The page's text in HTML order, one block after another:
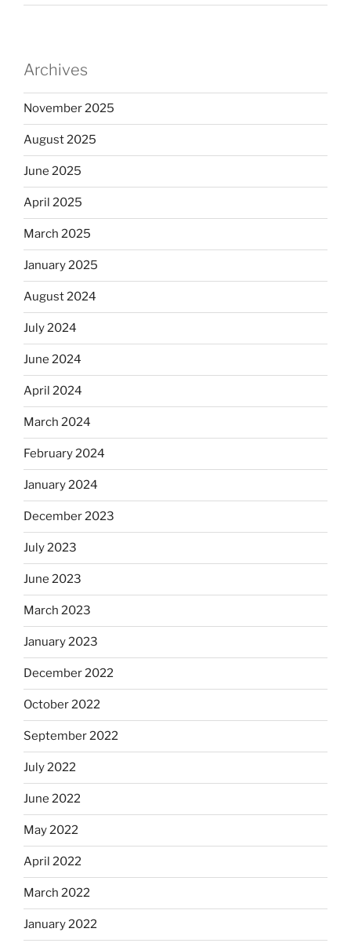
Archives
November 2025
August 2025
June 2025
April 2025
March 2025
January 2025
August 2024
July 2024
June 2024
April 2024
March 2024
February 2024
January 2024
December 2023
July 2023
June 2023
March 2023
January 2023
December 2022
October 2022
September 2022
July 2022
June 2022
May 2022
April 2022
March 2022
January 2022